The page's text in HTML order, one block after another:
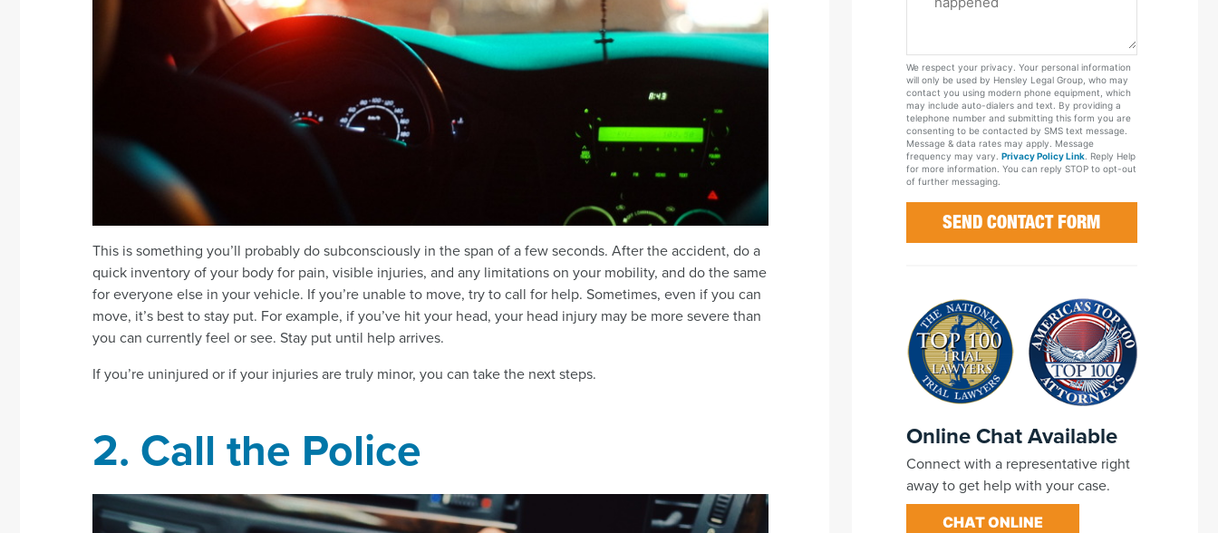
This is something you’ll probably do subconsciously in the span of a few seconds. After the accident, do a
quick inventory of your body for pain, visible injuries, and any limitations on your mobility, and do the same
for everyone else in your vehicle. If you’re unable to move, try to call for help. Sometimes, even if you can
move, it’s best to stay put. For example, if you’ve hit your head, your head injury may be more severe than
you can currently feel or see. Stay put until help arrives.
If you’re uninjured or if your injuries are truly minor, you can take the next steps.
2. Call the Police
Your
Case
We respect your privacy. Your personal information
will only be used by Hensley Legal Group, who may
contact you using modern phone equipment, which
may include auto-dialers and text. By providing a
telephone number and submitting this form you are
consenting to be contacted by SMS text message.
Message & data rates may apply. Message
frequency may vary. Privacy Policy Link. Reply Help
for more information. You can reply STOP to opt-out
of further messaging.
Online Chat Available
Connect with a representative right
away to get help with your case.
CHAT ONLINE